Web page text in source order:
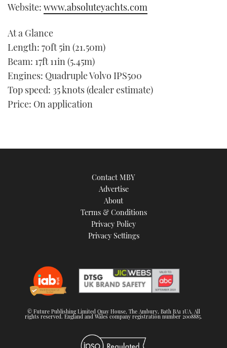
Website: www.absoluteyachts.com
At a Glance
Length: 70ft 5in (21.50m)
Beam: 17ft 11in (5.45m)
Engines: Quadruple Volvo IPS500
Top speed: 35 knots (dealer estimate)
Price: On application
Contact MBY
Advertise
About
Terms & Conditions
Privacy Policy
Privacy Settings
© Future Publishing Limited Quay House, The Ambury, Bath BA1 1UA. All
rights reserved. England and Wales company registration number 2008885.